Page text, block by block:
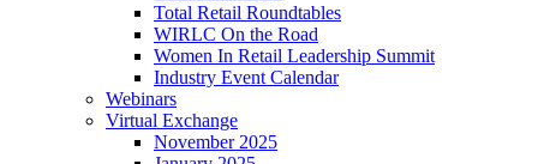
Total Retail Roundtables
WIRLC On the Road
Women In Retail Leadership Summit
Industry Event Calendar
Webinars
Virtual Exchange
November 2025